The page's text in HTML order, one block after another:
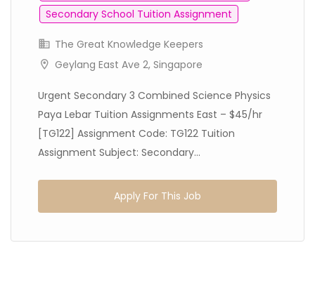
Secondary School Tuition Assignment
The Great Knowledge Keepers
Geylang East Ave 2, Singapore
Urgent Secondary 3 Combined Science Physics
Paya Lebar Tuition Assignments East – $45/hr
[TG122] Assignment Code: TG122 Tuition
Assignment Subject: Secondary...
Apply For This Job